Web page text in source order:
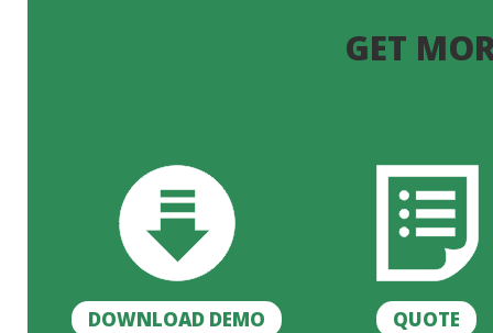
GET
DOWNLOAD DEMO QUOTE